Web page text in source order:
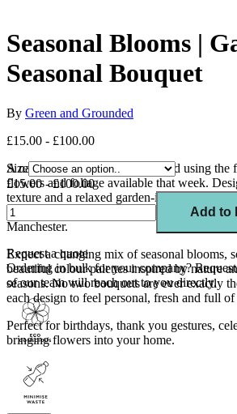
Seasonal Blooms |
Seasonal Bouquet
By Green and Grounded
£15.00 - £100.00
A naturally styled bouquet created using the
flowers and foliage available that week.
texture and a relaxed garden-inspired feel,
unique and thoughtfully curated by our
Manchester.
Expect a changing mix of seasonal blooms,
beautiful colour palettes inspired by nature
seasons. No two bouquets are ever exactly
each design to feel personal, fresh and full of
Perfect for birthdays, thank you gestures,
bringing flowers into your home.
Size
£15.00 - £100.00
Add to
Request a quote
Ordering in bulk for your company?
of our team will reach out to you directly.